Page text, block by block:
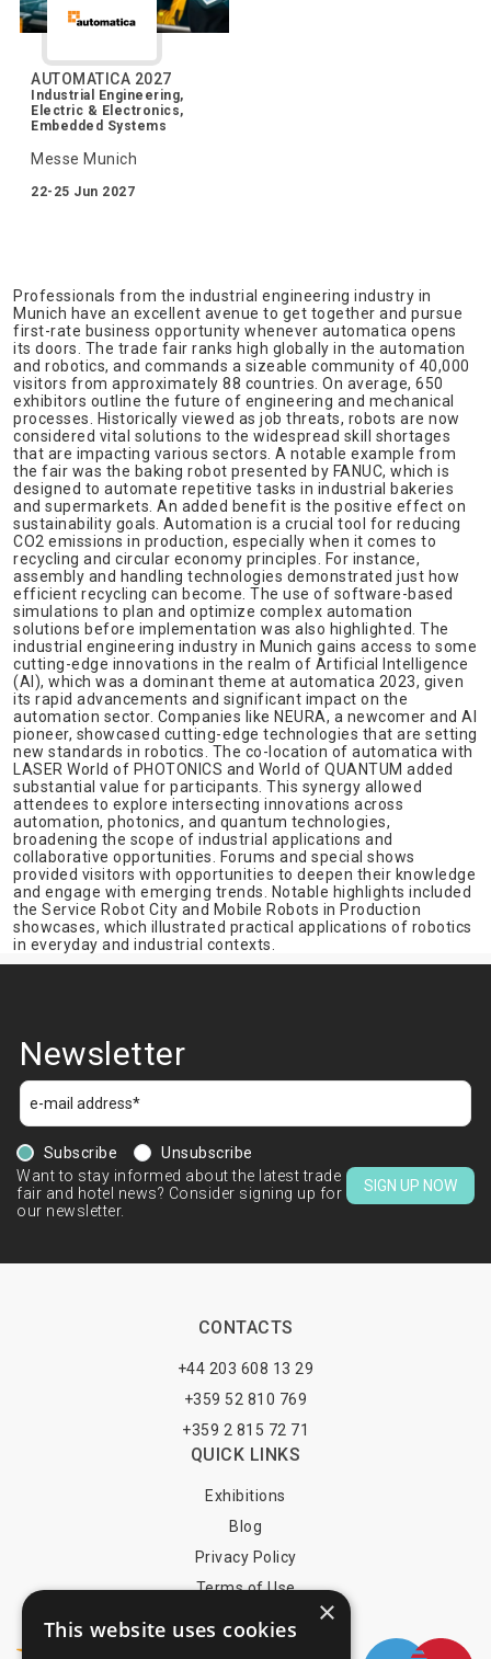
AUTOMATICA 2027
Industrial Engineering,
Electric & Electronics,
Embedded Systems
Messe Munich
22-25 Jun 2027
Professionals from the industrial engineering industry in
Munich have an excellent avenue to get together and pursue
first-rate business opportunity whenever automatica opens
its doors. The trade fair ranks high globally in the automation
and robotics, and commands a sizeable community of 40,000
visitors from approximately 88 countries. On average, 650
exhibitors outline the future of engineering and mechanical
processes. Historically viewed as job threats, robots are now
considered vital solutions to the widespread skill shortages
that are impacting various sectors. A notable example from
the fair was the baking robot presented by FANUC, which is
designed to automate repetitive tasks in industrial bakeries
and supermarkets. An added benefit is the positive effect on
sustainability goals. Automation is a crucial tool for reducing
CO2 emissions in production, especially when it comes to
recycling and circular economy principles. For instance,
assembly and handling technologies demonstrated just how
efficient recycling can become. The use of software-based
simulations to plan and optimize complex automation
solutions before implementation was also highlighted. The
industrial engineering industry in Munich gains access to some
cutting-edge innovations in the realm of Artificial Intelligence
(AI), which was a dominant theme at automatica 2023, given
its rapid advancements and significant impact on the
automation sector. Companies like NEURA, a newcomer and AI
pioneer, showcased cutting-edge technologies that are setting
new standards in robotics. The co-location of automatica with
LASER World of PHOTONICS and World of QUANTUM added
substantial value for participants. This synergy allowed
attendees to explore intersecting innovations across
automation, photonics, and quantum technologies,
broadening the scope of industrial applications and
collaborative opportunities. Forums and special shows
provided visitors with opportunities to deepen their knowledge
and engage with emerging trends. Notable highlights included
the Service Robot City and Mobile Robots in Production
showcases, which illustrated practical applications of robotics
in everyday and industrial contexts.
Newsletter
Subscribe
Unsubscribe
Want to stay informed about the latest trade
fair and hotel news? Consider signing up for
our newsletter.
SIGN UP NOW
CONTACTS
+44 203 608 13 29
+359 52 810 769
+359 2 815 72 71
QUICK LINKS
Exhibitions
Blog
Privacy Policy
Terms of Use
×
This website uses cookies